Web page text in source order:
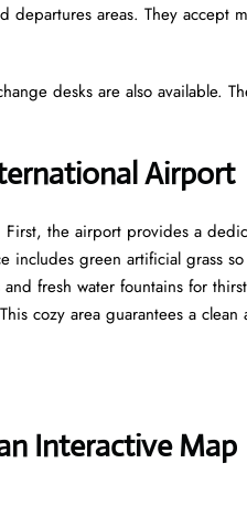
areas. They accept
desks are also available.
Airport
the airport provides a
includes green artificial grass
fresh water fountains for
cozy area guarantees a
Interactive Map